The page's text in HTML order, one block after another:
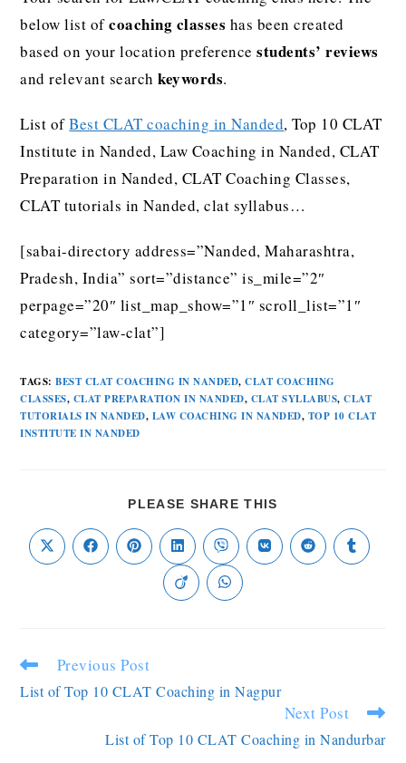
below list ofcoaching classes has been created
based on your location preferencestudents’ reviews
and relevant searchkeywords.
List ofBest CLAT coaching in Nanded, Top 10 CLAT
Institute in Nanded, Law Coaching in Nanded, CLAT
Preparation in Nanded, CLAT Coaching Classes,
CLAT tutorials in Nanded, clat syllabus…
[sabai-directory address=”Nanded, Maharashtra,
Pradesh, India” sort=”distance” is_mile=”2″
perpage=”20″ list_map_show=”1″ scroll_list=”1″
category=”law-clat”]
TAGS:BEST CLAT COACHING IN NANDED, CLAT COACHING
CLASSES, CLAT PREPARATION IN NANDED, CLAT SYLLABUS, CLAT
TUTORIALS IN NANDED, LAW COACHING IN NANDED, TOP 10 CLAT
INSTITUTE IN NANDED
PLEASE SHARE THIS
Previous Post
List of Top 10 CLAT Coaching in Nagpur
Next Post
List of Top 10 CLAT Coaching in Nandurbar